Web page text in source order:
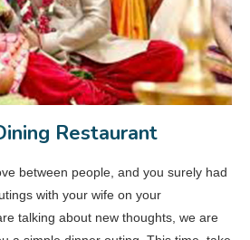
Restaurant
between people, and you surely had
with your wife on your
talking about new thoughts, we are